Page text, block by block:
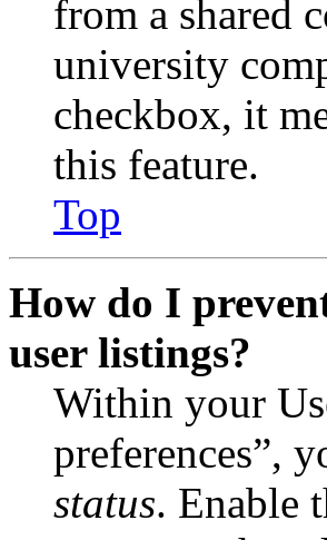
from a shared
university
checkbox, it
this feature.
Top
How do I
user listings?
Within your
preferences”,
status. Enable